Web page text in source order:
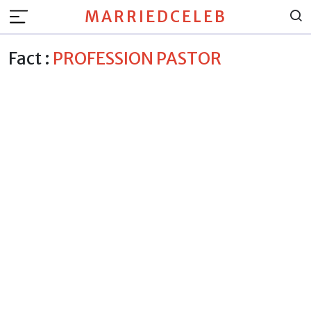
MARRIEDCELEB
Fact : PROFESSION PASTOR